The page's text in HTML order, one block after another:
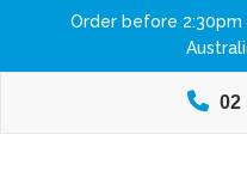
Order before
02